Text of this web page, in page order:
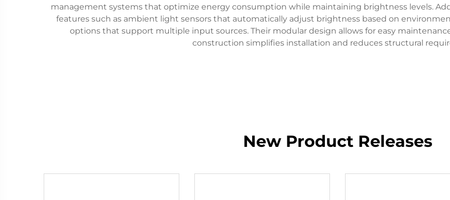
management systems that optimize energy consumption while maintaining brightness levels.
features such as ambient light sensors that automatically adjust brightness based on
options that support multiple input sources. Their modular design allows for easy
construction simplifies installation and reduces structural
New Product Releases